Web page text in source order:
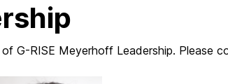
G-RISE Meyerhoff Leadership. Please